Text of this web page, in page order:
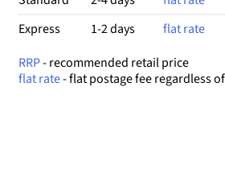
Express 1-2 days flat rate
RRP- recommended retail price
flat rate- flat postage fee regardless